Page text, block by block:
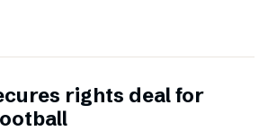
rights deal for